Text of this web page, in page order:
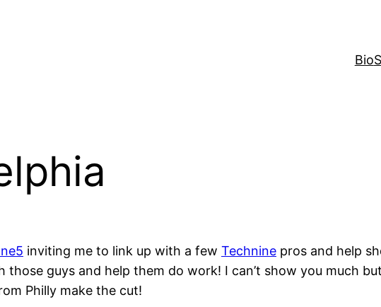
Bio
inviting me to link up with a few Technine pros and help
guys and help them do work! I can’t show you much
Philly make the cut!